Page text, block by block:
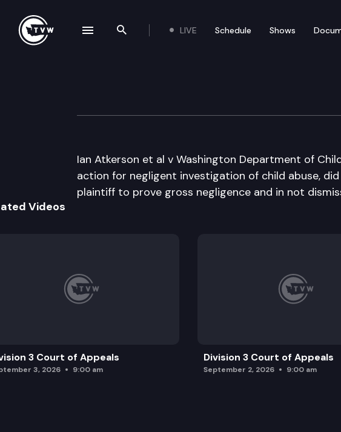
Search the site
LIVE Schedule Shows
Division 3 Court of
Ian Atkerson et al v Washington Department of
action for negligent investigation of child abuse,
plaintiff to prove gross negligence and in not
Videos
3 Court of Appeals
3, 2026 9:00 am
Division 3 Court of Appeals
September 2, 2026 9:00 am
navigation drawer